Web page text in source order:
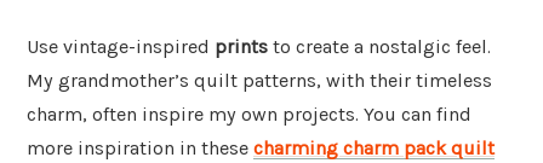
Use vintage-inspired prints to create a nostalgic feel.
My grandmother’s quilt patterns, with their timeless
charm, often inspire my own projects. You can find
more inspiration in these charming charm pack quilt